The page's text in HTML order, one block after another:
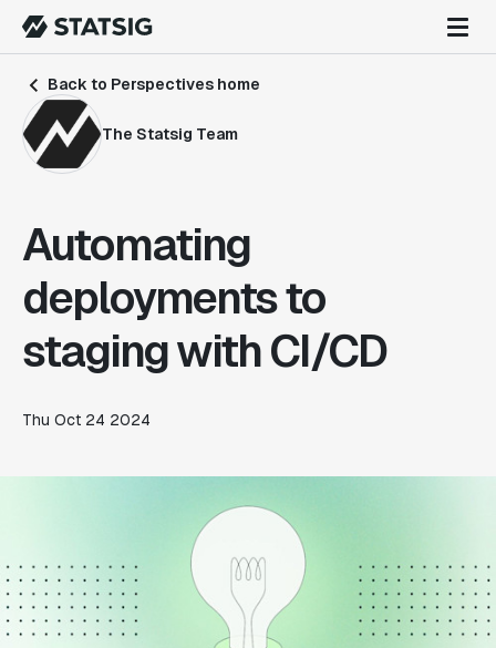
Back to Perspectives home
The Statsig Team
Automating
deployments to
staging with CI/CD
Thu Oct 24 2024